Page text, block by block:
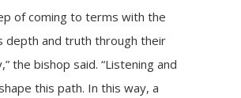
of coming to terms with the
depth and truth through their
the bishop said. “Listening and
this path. In this way, a